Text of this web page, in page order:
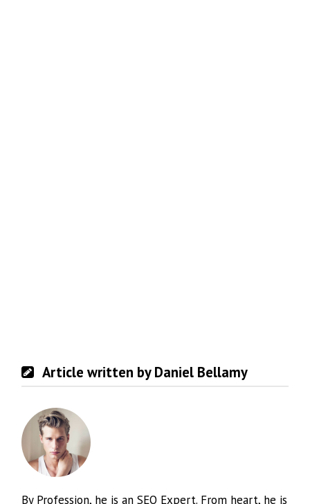
Article written by Daniel Bellamy
By Profession, he is an SEO Expert. From heart, he is